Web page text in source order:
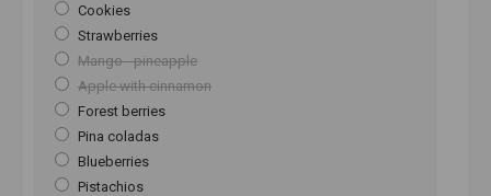
Cookies
Strawberries
Mango - pineapple
Apple with cinnamon
Forest berries
Pina coladas
Blueberries
Pistachios